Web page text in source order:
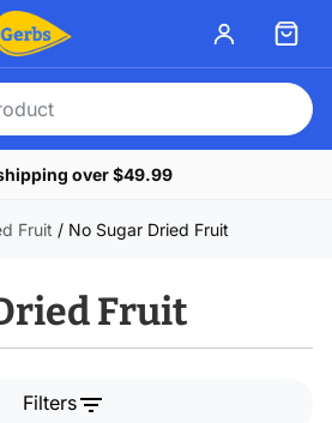
over $49.99
Fruit / No Sugar Dried Fruit
Fruit
Filtersfilter_list